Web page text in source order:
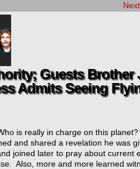
Guests Brother
Admits Seeing
is really in charge on this
and shared a revelation he was
joined later to pray about current
Also, more and more learned